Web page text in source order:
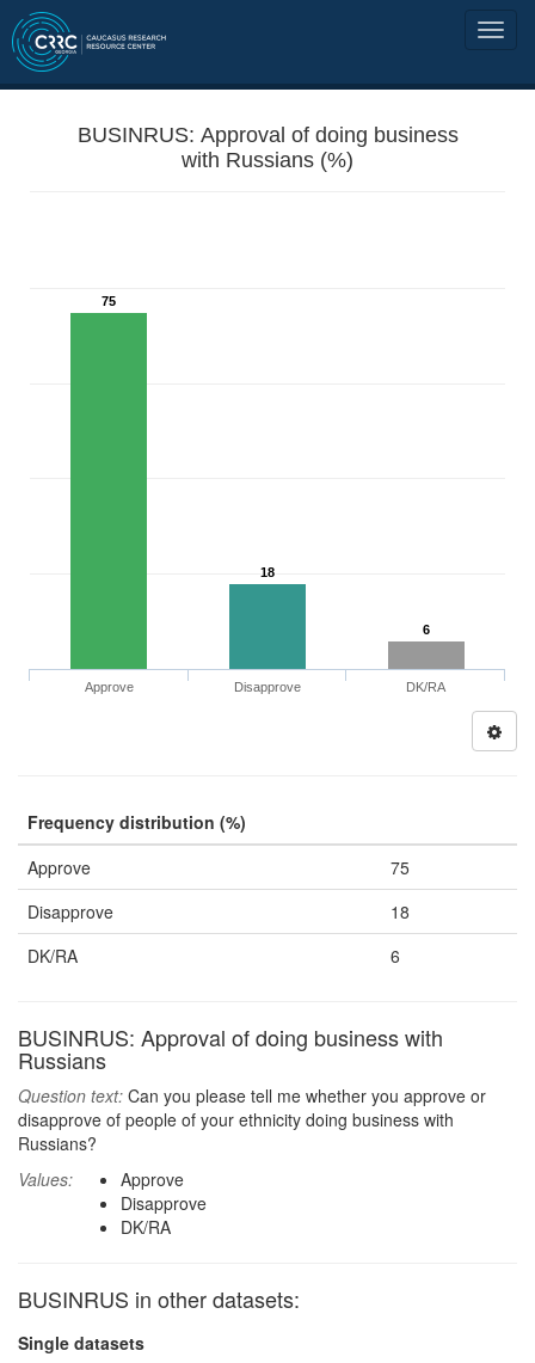
BUSINRUS: Approval of doing business
with Russians (%)
75
18
6
Approve Disapprove DK/RA
Frequency distribution (%)
Approve
75
Disapprove
18
DK/RA
6
BUSINRUS: Approval of doing business with
Russians
Question text: Can you please tell me whether you approve or
disapprove of people of your ethnicity doing business with
Russians?
Values:
Approve
Disapprove
DK/RA
BUSINRUS in other datasets:
Single datasets